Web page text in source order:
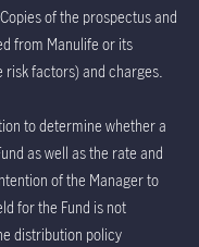
of the prospectus and
from Manulife or its
factors) and charges.
to determine whether a
as well as the rate and
of the Manager to
for the Fund is not
distribution policy